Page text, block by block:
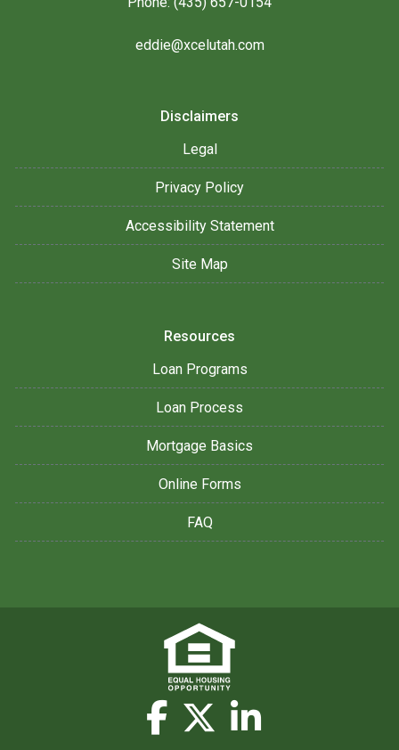
eddie@xcelutah.com
Disclaimers
Legal
Privacy Policy
Accessibility Statement
Site Map
Resources
Loan Programs
Loan Process
Mortgage Basics
Online Forms
FAQ